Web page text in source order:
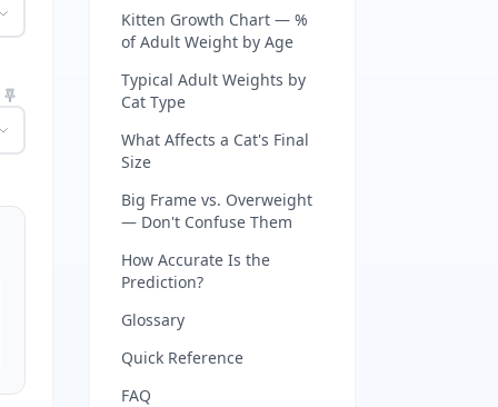
Kitten Growth Chart — %
of Adult Weight by Age
Typical Adult Weights by
Cat Type
What Affects a Cat's Final
Size
Big Frame vs. Overweight
— Don't Confuse Them
How Accurate Is the
Prediction?
Glossary
Quick Reference
FAQ